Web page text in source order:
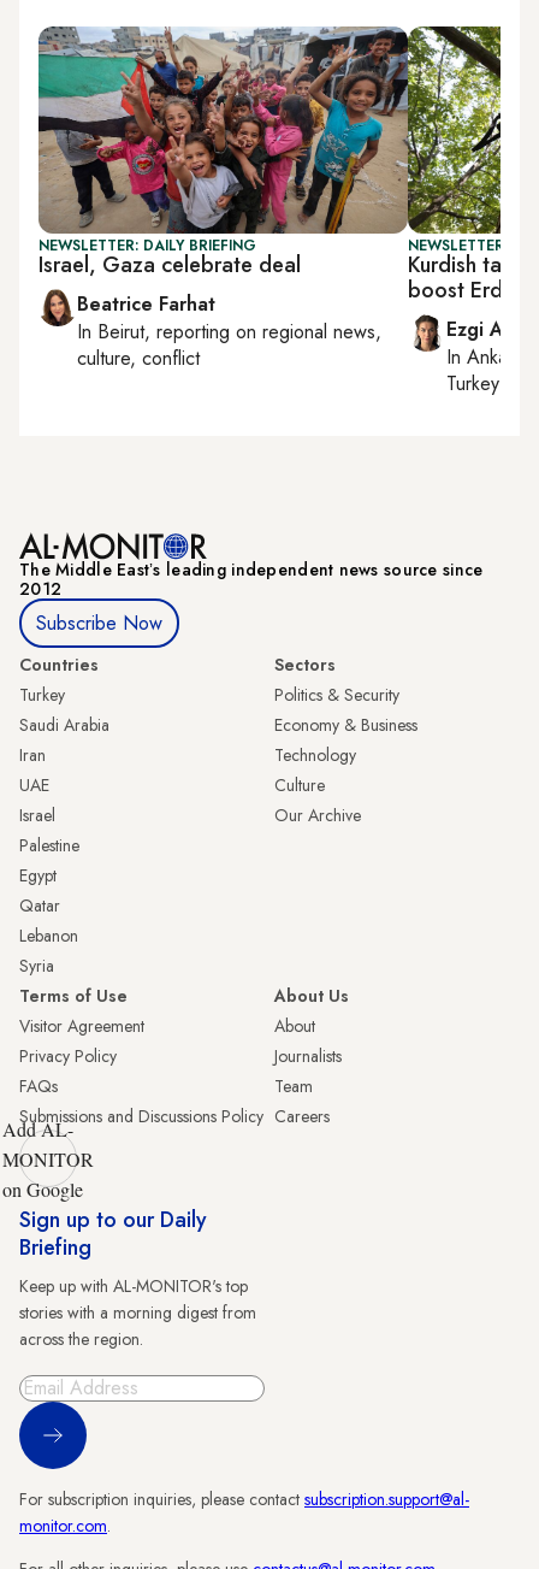
NEWSLETTER: DAILY BRIEFING
Israel, Gaza celebrate deal
Beatrice Farhat
In Beirut, reporting on regional news,
culture, conflict
NEWSLETTER:
Kurdish talks
boost
Ezgi Akin
InAnkara
Turkey
The Middle Eastʼs leading independent news source since
2012
Subscribe Now
Countries
Turkey
Saudi Arabia
Iran
UAE
Israel
Palestine
Egypt
Qatar
Lebanon
Syria
Sectors
Politics & Security
Economy & Business
Technology
Culture
Our Archive
Terms of Use
Visitor Agreement
Privacy Policy
FAQs
Submissions and Discussions Policy
About Us
About
Journalists
Team
Careers
Add AL-
MONITOR
on Google
Sign up to our Daily
Briefing
Keep up with AL-MONITOR's top
stories with a morning digest from
across the region.
Sign Up
For subscription inquiries, please contact subscription.support@al-
monitor.com.